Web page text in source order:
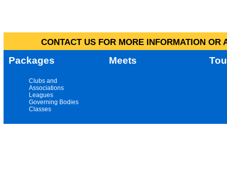
CONTACT US FOR MORE INFORMATION
Packages Meets
Clubs and
Associations
Leagues
Governing Bodies
Classes